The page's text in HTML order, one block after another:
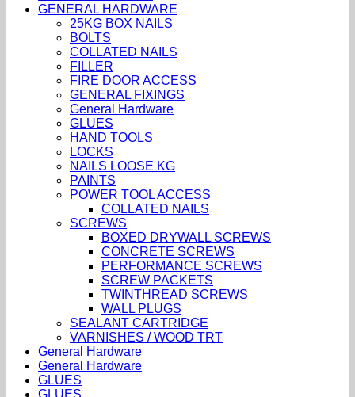
GENERAL HARDWARE
25KG BOX NAILS
BOLTS
COLLATED NAILS
FILLER
FIRE DOOR ACCESS
GENERAL FIXINGS
General Hardware
GLUES
HAND TOOLS
LOCKS
NAILS LOOSE KG
PAINTS
POWER TOOL ACCESS
COLLATED NAILS
SCREWS
BOXED DRYWALL SCREWS
CONCRETE SCREWS
PERFORMANCE SCREWS
SCREW PACKETS
TWINTHREAD SCREWS
WALL PLUGS
SEALANT CARTRIDGE
VARNISHES / WOOD TRT
General Hardware
General Hardware
GLUES
GLUES